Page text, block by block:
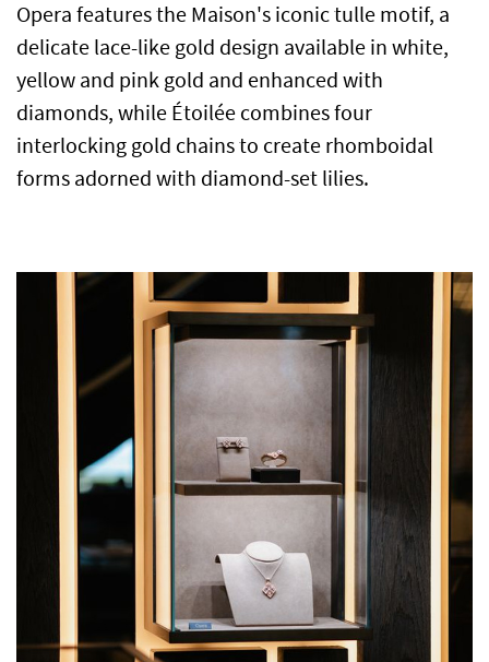
Opera features the Maison's iconic tulle motif, a
delicate lace-like gold design available in white,
yellow and pink gold and enhanced with
diamonds, while Étoilée combines four
interlocking gold chains to create rhomboidal
forms adorned with diamond-set lilies.